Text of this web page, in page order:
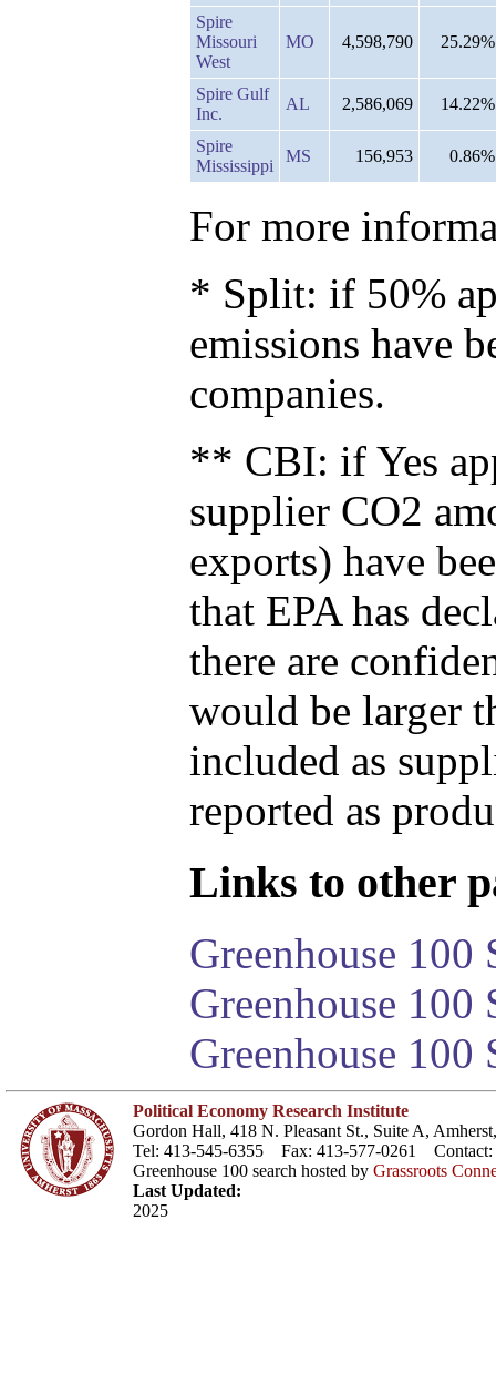
Spire
Missouri
West
MO 4,598,790 25.29%
Spire Gulf
Inc.
AL 2,586,069 14.22%
Spire
Mississippi
MS 156,953 0.86%
For more
* Split: if 50%
emissions have
companies.
** CBI: if Yes
supplier CO2
exports) have
that EPA has
there are
would be larger
included as
reported as
Links to other
Greenhouse 100
Greenhouse
Greenhouse 100
Political Economy Research Institute
Gordon Hall, 418 N. Pleasant St., Suite A,
Tel: 413-545-6355 Fax: 413-577-0261 Contact:
Greenhouse 100 search hosted by Grassroots
Last Updated:
2025